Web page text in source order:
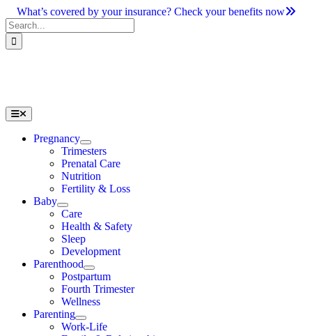
Skip
to
content
What’s covered by your insurance? Check your benefits now
Search
for:
Toggle
Navigation
Pregnancy
Trimesters
Prenatal Care
Nutrition
Fertility & Loss
Baby
Care
Health & Safety
Sleep
Development
Parenthood
Postpartum
Fourth Trimester
Wellness
Parenting
Work-Life